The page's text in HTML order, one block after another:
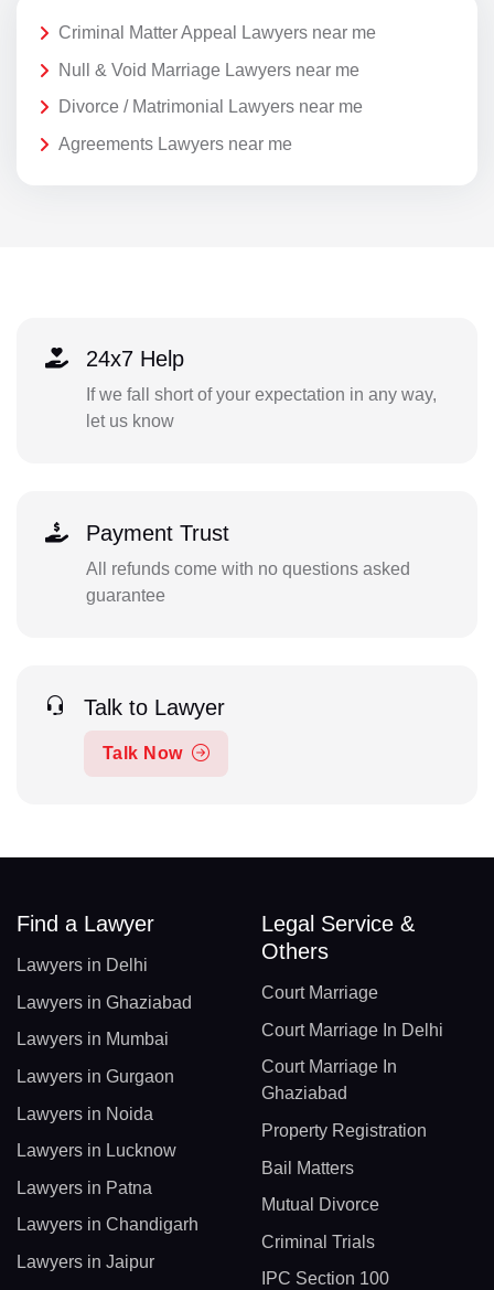
Criminal Matter Appeal Lawyers near me
Null & Void Marriage Lawyers near me
Divorce / Matrimonial Lawyers near me
Agreements Lawyers near me
24x7 Help
If we fall short of your expectation in any way,
let us know
Payment Trust
All refunds come with no questions asked
guarantee
Talk to Lawyer
Talk Now
Find a Lawyer
Lawyers in Delhi
Lawyers in Ghaziabad
Lawyers in Mumbai
Lawyers in Gurgaon
Lawyers in Noida
Lawyers in Lucknow
Lawyers in Patna
Lawyers in Chandigarh
Lawyers in Jaipur
Legal Service &
Others
Court Marriage
Court Marriage In Delhi
Court Marriage In
Ghaziabad
Property Registration
Bail Matters
Mutual Divorce
Criminal Trials
IPC Section 100